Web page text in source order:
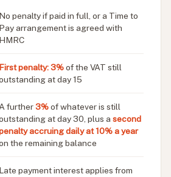
No penalty if paid in full, or a Time to
Pay arrangement is agreed with
HMRC
First penalty: 3%of the VAT still
at day 15
further3%of whatever is still
at day 30, plus a second
accruing daily at 10% a year
the remaining balance
Late payment interest applies from